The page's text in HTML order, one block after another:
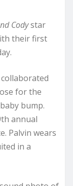
Codystar
their first
for the
bump.
annual
Palvin wears
in a